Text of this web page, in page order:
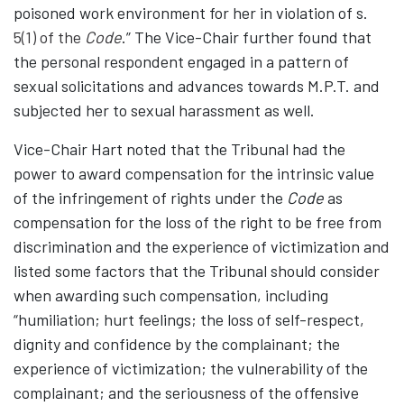
poisoned work environment for her in violation of s.
5(1) of the Code.” The Vice-Chair further found that
the personal respondent engaged in a pattern of
sexual solicitations and advances towards M.P.T. and
subjected her to sexual harassment as well.
Vice-Chair Hart noted that the Tribunal had the
power to award compensation for the intrinsic value
of the infringement of rights under the Codeas
compensation for the loss of the right to be free from
discrimination and the experience of victimization and
listed some factors that the Tribunal should consider
when awarding such compensation, including
“humiliation; hurt feelings; the loss of self-respect,
dignity and confidence by the complainant; the
experience of victimization; the vulnerability of the
complainant; and the seriousness of the offensive